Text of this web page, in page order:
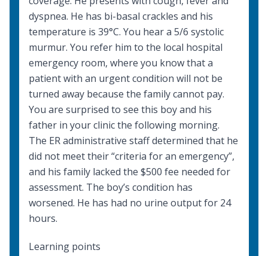
dyspnea. He has bi-basal crackles and his
temperature is 39°C. You hear a 5/6 systolic
murmur. You refer him to the local hospital
emergency room, where you know that a
patient with an urgent condition will not be
turned away because the family cannot pay.
You are surprised to see this boy and his
father in your clinic the following morning.
The ER administrative staff determined that he
did not meet their “criteria for an emergency”,
and his family lacked the $500 fee needed for
assessment. The boy’s condition has
worsened. He has had no urine output for 24
hours.
Learning points